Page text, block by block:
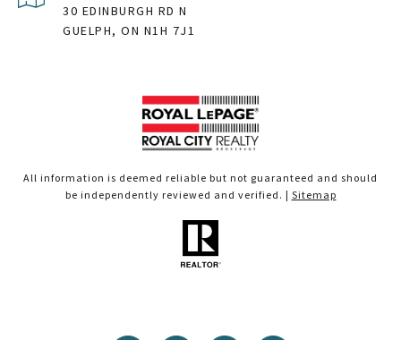
30 EDINBURGH RD N
GUELPH, ON N1H 7J1
All information is deemed reliable but not guaranteed and should
be independently reviewed and verified. | Sitemap